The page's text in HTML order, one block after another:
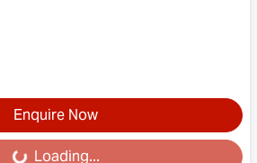
Enquire Now
Loading...